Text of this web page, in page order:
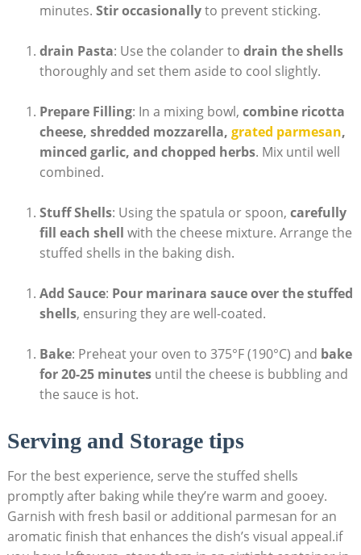
minutes. Stir occasionallyto prevent sticking.
drain Pasta:​ Use the ‍colander to drain the ⁢shells
thoroughly and⁣ set them aside to cool slightly.
Prepare Filling:⁣ In a mixing bowl, combine ricotta
cheese, shredded ‌mozzarella, grated parmesan,⁢
minced garlic, and chopped ⁤herbs.‌ Mix until well
combined.
Stuff Shells: Using the spatula or spoon, carefully
fill each shell with ⁢the cheese‌ mixture. Arrange the
stuffed shells in the baking dish.
Add Sauce: Pour marinara sauce over the stuffed
shells, ensuring they are well-coated.
Bake: Preheat your oven to 375°F (190°C) ‍and bake
for 20-25‍ minutesuntil the cheese is bubbling and
the sauce is hot.
Serving and Storage tips
For the best experience, serve the stuffed shells
promptly after baking while they’re warm and gooey.
Garnish⁣ with fresh basil or ⁤additional parmesan for an
aromatic finish that enhances the dish’s visual appeal.if